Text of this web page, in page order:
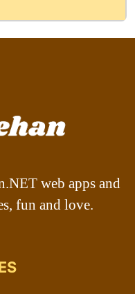
web apps and
fun and love.